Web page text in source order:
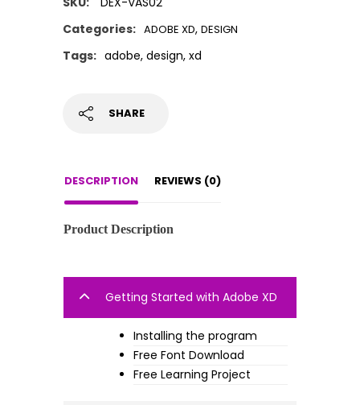
Categories: ADOBE XD, DESIGN
Tags: adobe, design, xd
SHARE
DESCRIPTION REVIEWS (0)
Product Description
Getting Started with Adobe XD
Installing the program
Free Font Download
Free Learning Project